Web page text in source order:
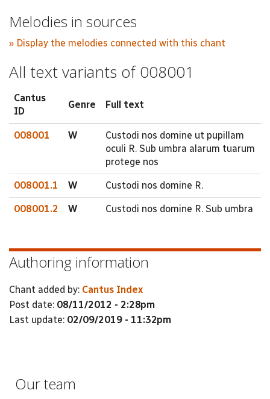
Melodies in sources
» Display the melodies connected with this chant
All text variants of 008001
Cantus
ID
Genre Full text
008001 W
Custodi nos domine ut pupillam
oculi R. Sub umbra alarum tuarum
protege nos
008001.1 W Custodi nos domine R.
008001.2 W Custodi nos domine R. Sub umbra
Authoring information
Chant added by: Cantus Index
Post date: 08/11/2012 - 2:28pm
Last update: 02/09/2019 - 11:32pm
Our team